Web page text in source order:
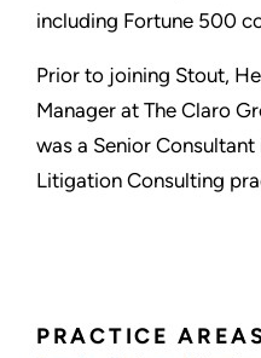
including Fortune 500
Prior to joining Stout,
Manager at The Claro
was a Senior
Litigation Consulting
PRACTICE